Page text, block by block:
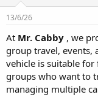
s
t
a
t
e
r
13/6/26
At Mr. Cabby , we
group travel, events,
vehicle is suitable
groups who want to
managing multiple